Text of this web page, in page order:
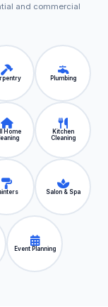
and commercial
Plumbing
Home
Kitchen
Cleaning
Salon & Spa
Event Planning